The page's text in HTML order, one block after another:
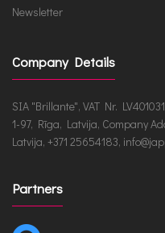
Newsletter
Company Details
SIA "Brillante", VAT Nr.
1-97, Rīga, Latvija, Company
Latvija, +371 25654183,
Partners